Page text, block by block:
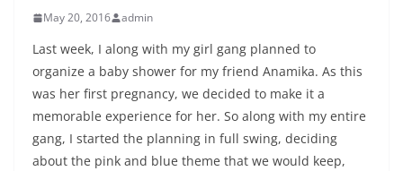
May 20, 2016 admin
Last week, I along with my girl gang planned to
organize a baby shower for my friend Anamika. As this
was her first pregnancy, we decided to make it a
memorable experience for her. So along with my entire
gang, I started the planning in full swing, deciding
about the pink and blue theme that we would keep,